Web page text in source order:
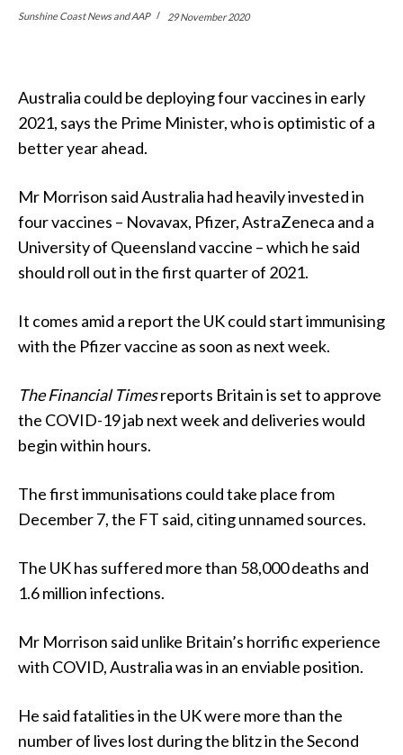
Sunshine Coast News and AAP 29 November 2020
Australia could be deploying four vaccines in early
2021, says the Prime Minister, who is optimistic of a
better year ahead.
Mr Morrison said Australia had heavily invested in
four vaccines – Novavax, Pfizer, AstraZeneca and a
University of Queensland vaccine – which he said
should roll out in the first quarter of 2021.
It comes amid a report the UK could start immunising
with the Pfizer vaccine as soon as next week.
The Financial Timesreports Britain is set to approve
the COVID-19 jab next week and deliveries would
begin within hours.
The first immunisations could take place from
December 7, the FT said, citing unnamed sources.
The UK has suffered more than 58,000 deaths and
1.6 million infections.
Mr Morrison said unlike Britain’s horrific experience
with COVID, Australia was in an enviable position.
He said fatalities in the UK were more than the
number of lives lost during the blitz in the Second